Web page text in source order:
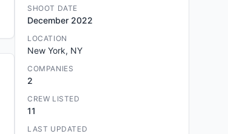
SHOOT DATE
December 2022
LOCATION
New York, NY
COMPANIES
2
CREW LISTED
11
LAST UPDATED